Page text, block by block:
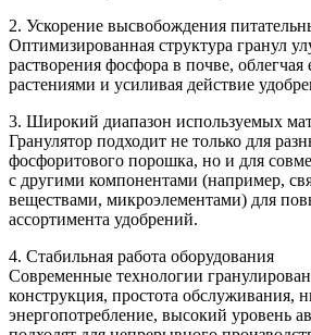
2. Ускорение высвобождения
Оптимизированная структура гранул
растворения фосфора в почве, облегчая
растениями и усиливая действие
3. Широкий диапазон используемых
Гранулятор подходит не только для
фосфоритового порошка, но и для
с другими компонентами (например,
веществами, микроэлементами) для
ассортимента удобрений.
4. Стабильная работа оборудования
Современные технологии
конструкция, простота обслуживания,
энергопотребление, высокий уровень